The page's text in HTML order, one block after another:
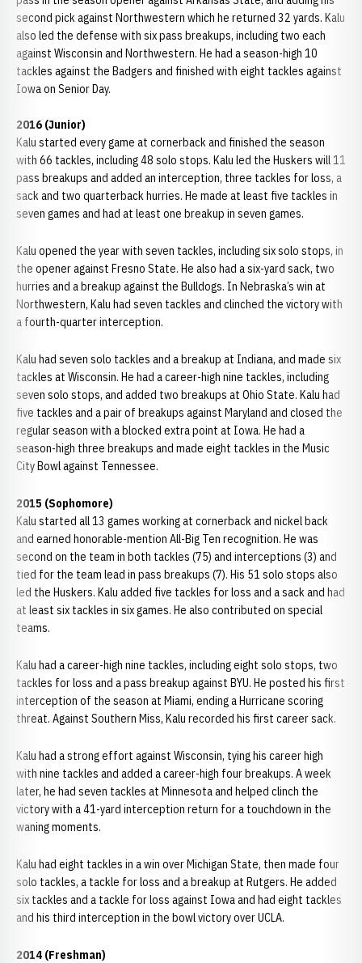
second pick against Northwestern which he returned 32 yards. Kalu
also led the defense with six pass breakups, including two each
against Wisconsin and Northwestern. He had a season-high 10
tackles against the Badgers and finished with eight tackles against
Iowa on Senior Day.
2016 (Junior)
Kalu started every game at cornerback and finished the season
with 66 tackles, including 48 solo stops. Kalu led the Huskers will 11
pass breakups and added an interception, three tackles for loss, a
sack and two quarterback hurries. He made at least five tackles in
seven games and had at least one breakup in seven games.
Kalu opened the year with seven tackles, including six solo stops, in
the opener against Fresno State. He also had a six-yard sack, two
hurries and a breakup against the Bulldogs. In Nebraska’s win at
Northwestern, Kalu had seven tackles and clinched the victory with
a fourth-quarter interception.
Kalu had seven solo tackles and a breakup at Indiana, and made six
tackles at Wisconsin. He had a career-high nine tackles, including
seven solo stops, and added two breakups at Ohio State. Kalu had
five tackles and a pair of breakups against Maryland and closed the
regular season with a blocked extra point at Iowa. He had a
season-high three breakups and made eight tackles in the Music
City Bowl against Tennessee.
2015 (Sophomore)
Kalu started all 13 games working at cornerback and nickel back
and earned honorable-mention All-Big Ten recognition. He was
second on the team in both tackles (75) and interceptions (3) and
tied for the team lead in pass breakups (7). His 51 solo stops also
led the Huskers. Kalu added five tackles for loss and a sack and had
at least six tackles in six games. He also contributed on special
teams.
Kalu had a career-high nine tackles, including eight solo stops, two
tackles for loss and a pass breakup against BYU. He posted his first
interception of the season at Miami, ending a Hurricane scoring
threat. Against Southern Miss, Kalu recorded his first career sack.
Kalu had a strong effort against Wisconsin, tying his career high
with nine tackles and added a career-high four breakups. A week
later, he had seven tackles at Minnesota and helped clinch the
victory with a 41-yard interception return for a touchdown in the
waning moments.
Kalu had eight tackles in a win over Michigan State, then made four
solo tackles, a tackle for loss and a breakup at Rutgers. He added
six tackles and a tackle for loss against Iowa and had eight tackles
and his third interception in the bowl victory over UCLA.
2014 (Freshman)